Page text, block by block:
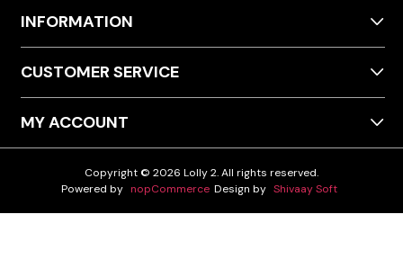
INFORMATION
CUSTOMER SERVICE
MY ACCOUNT
Copyright © 2026 Lolly 2. All rights reserved.
Powered by nopCommerce Design by Shivaay Soft